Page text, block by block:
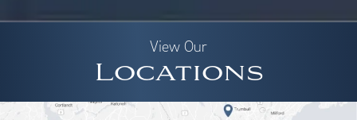
View Our
Locations